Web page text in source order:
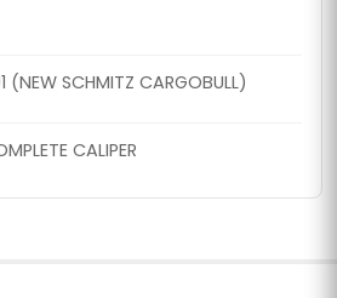
SCHMITZ CARGOBULL)
CALIPER